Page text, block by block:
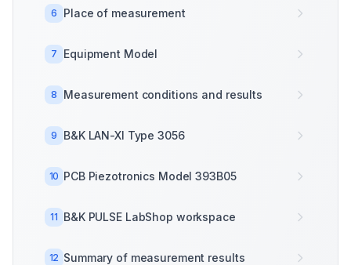
6 Place of measurement
7 Equipment Model
8 Measurement conditions and results
9 B&K LAN-XI Type 3056
10 PCB Piezotronics Model 393B05
11 B&K PULSE LabShop workspace
12 Summary of measurement results